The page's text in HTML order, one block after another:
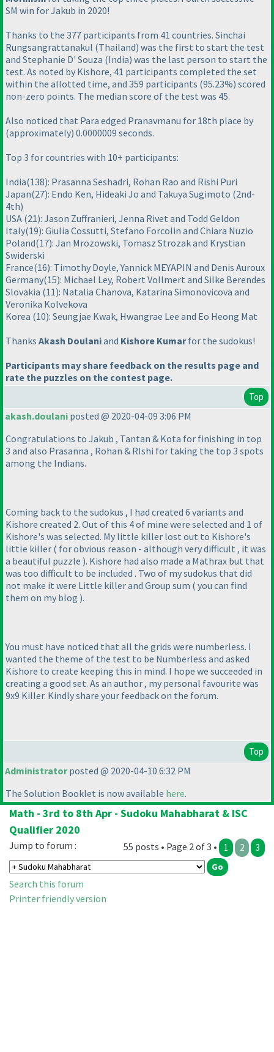
SM win for Jakub in 2020!
Thanks to the 377 participants from 41 countries. Sinchai
Rungsangrattanakul (Thailand) was the first to start the test
and Stephanie D' Souza (India) was the last person to start the
test. As noted by Kishore, 41 participants completed the set
within the allotted time, and 359 participants (95.23%) scored
non-zero points. The median score of the test was 45.
Also noticed that Para edged Pranavmanu for 18th place by
(approximately) 0.0000009 seconds.
Top 3 for countries with 10+ participants:
India(138): Prasanna Seshadri, Rohan Rao and Rishi Puri
Japan(27): Endo Ken, Hideaki Jo and Takuya Sugimoto (2nd-
4th)
USA (21): Jason Zuffranieri, Jenna Rivet and Todd Geldon
Italy(19): Giulia Cossutti, Stefano Forcolin and Chiara Nuzio
Poland(17): Jan Mrozowski, Tomasz Strozak and Krystian
Swiderski
France(16): Timothy Doyle, Yannick MEYAPIN and Denis Auroux
Germany(15): Michael Ley, Robert Vollmert and Silke Berendes
Slovakia (11): Natalia Chanova, Katarina Simonovicova and
Veronika Kolvekova
Korea (10): Seungjae Kwak, Hwangrae Lee and Eo Heong Mat
Thanks Akash Doulaniand Kishore Kumarfor the sudokus!
Participants may share feedback on the results page and
rate the puzzles on the contest page.
Top
akash.doulani posted @ 2020-04-09 3:06 PM
Congratulations to Jakub , Tantan & Kota for finishing in top
3 and also Prasanna , Rohan & RIshi for taking the top 3 spots
among the Indians.
Coming back to the sudokus , I had created 6 variants and
Kishore created 2. Out of this 4 of mine were selected and 1 of
Kishore's was selected. My little killer lost out to Kishore's
little killer ( for obvious reason - although very difficult , it was
a beautiful puzzle ). Kishore had also made a Mathrax but that
was too difficult to be included . Two of my sudokus that did
not make it were Little killer and Group sum ( you can find
them on my blog ).
You must have noticed that all the grids were numberless. I
wanted the theme of the test to be Numberless and asked
Kishore to create keeping this in mind. I hope we succeeded in
creating a good set. As an author , my personal favourite was
9x9 Killer. Kindly share your feedback on the forum.
Top
Administratorposted @ 2020-04-10 6:32 PM
The Solution Booklet is now available here.
Math - 3rd to 8th Apr - Sudoku Mahabharat & ISC
Qualifier 2020
55 posts • Page 2 of 3 • 1 2 3
Jump to forum :
Search this forum
Printer friendly version